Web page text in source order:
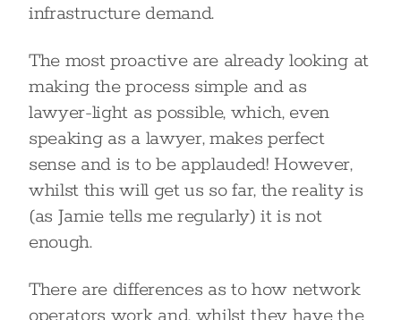
infrastructure demand.
The most proactive are already looking at
making the process simple and as
lawyer-light as possible, which, even
speaking as a lawyer, makes perfect
sense and is to be applauded! However,
whilst this will get us so far, the reality is
(as Jamie tells me regularly) it is not
enough.
There are differences as to how network